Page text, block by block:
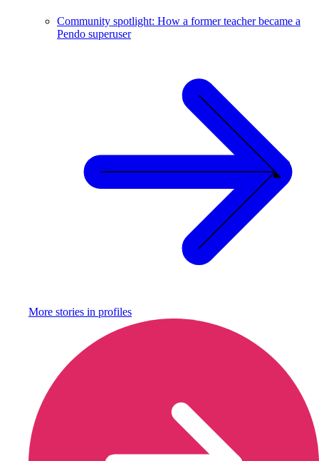
Community spotlight: How a former teacher became a
Pendo superuser
More stories in profiles